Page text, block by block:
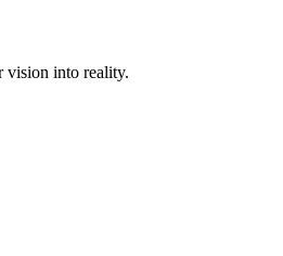
vision into reality.